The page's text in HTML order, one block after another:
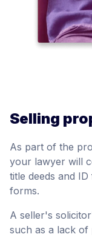
Selling
As part of the
your lawyer will
title deeds and
forms.
A seller's
such as a lack of